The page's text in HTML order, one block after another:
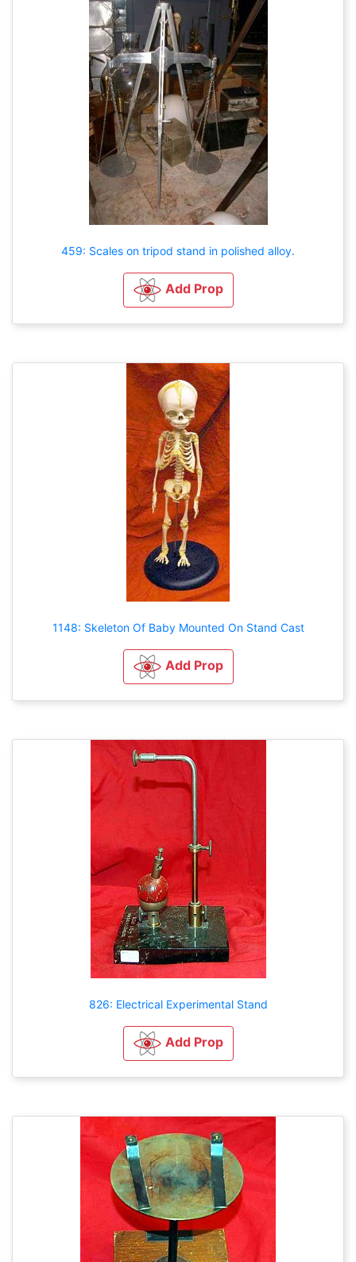
459: Scales on tripod stand in polished alloy.
Add Prop
1148: Skeleton Of Baby Mounted On Stand Cast
Add Prop
826: Electrical Experimental Stand
Add Prop